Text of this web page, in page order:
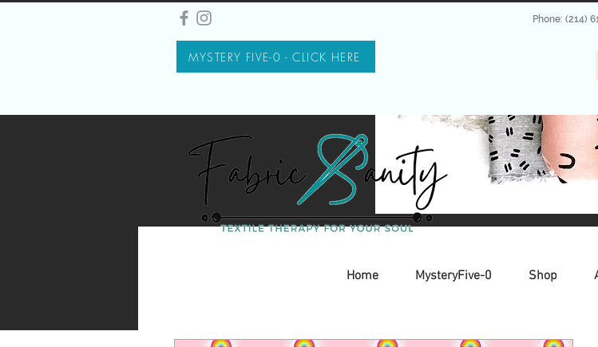
MYSTERY FIVE-0 - CLICK HERE
Phone: (214)
Home MysteryFive-0 Shop